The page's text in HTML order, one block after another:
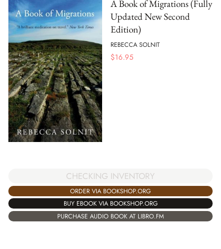
A Book of Migrations (Fully
Updated New Second
Edition)
REBECCA SOLNIT
$16.95
CHECKING INVENTORY
ORDER VIA BOOKSHOP.ORG
BUY EBOOK VIA BOOKSHOP.ORG
PURCHASE AUDIO BOOK AT LIBRO.FM